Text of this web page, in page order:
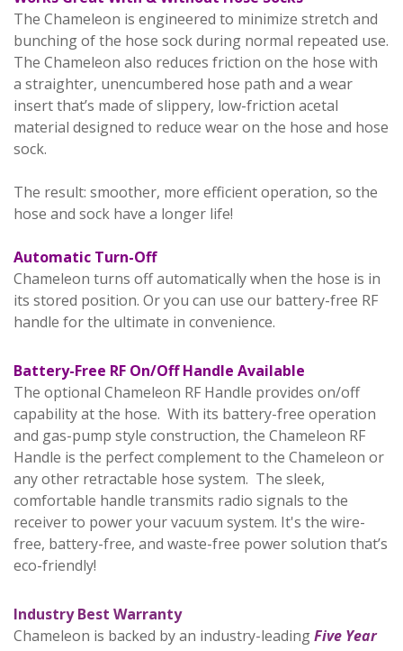
The Chameleon is engineered to minimize stretch and
bunching of the hose sock during normal repeated use.
The Chameleon also reduces friction on the hose with
a straighter, unencumbered hose path and a wear
insert that’s made of slippery, low-friction acetal
material designed to reduce wear on the hose and hose
sock.
The result: smoother, more efficient operation, so the
hose and sock have a longer life!
Automatic Turn-Off
Chameleon turns off automatically when the hose is in
its stored position. Or you can use our battery-free RF
handle for the ultimate in convenience.
Battery-Free RF On/Off Handle Available
The optional Chameleon RF Handle provides on/off
capability at the hose. With its battery-free operation
and gas-pump style construction, the Chameleon RF
Handle is the perfect complement to the Chameleon or
any other retractable hose system. The sleek,
comfortable handle transmits radio signals to the
receiver to power your vacuum system. It's the wire-
free, battery-free, and waste-free power solution that’s
eco-friendly!
Industry Best Warranty
Chameleon is backed by an industry-leadingFive Year